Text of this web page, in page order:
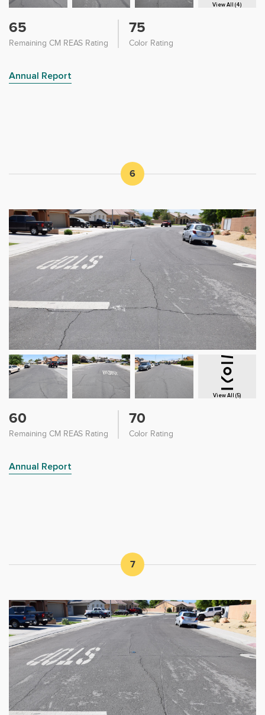
View All (4)
65
Remaining CM REAS Rating
75
Color Rating
Annual Report
60
Remaining CM REAS Rating
70
Color Rating
Annual Report
6
View All (5)
7